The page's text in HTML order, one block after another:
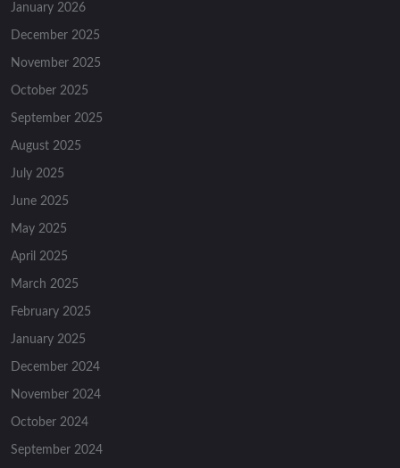
January 2026
December 2025
November 2025
October 2025
September 2025
August 2025
July 2025
June 2025
May 2025
April 2025
March 2025
February 2025
January 2025
December 2024
November 2024
October 2024
September 2024